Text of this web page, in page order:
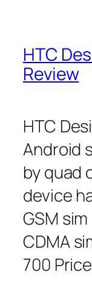
HTC
Review
HTC
Android
by quad
device
GSM
CDMA
700